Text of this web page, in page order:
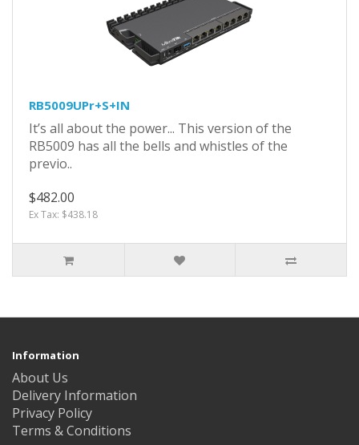
RB5009UPr+S+IN
It’s all about the power... This version of the
RB5009 has all the bells and whistles of the
previo..
$482.00
Ex Tax: $438.18
Information
About Us
Delivery Information
Privacy Policy
Terms & Conditions